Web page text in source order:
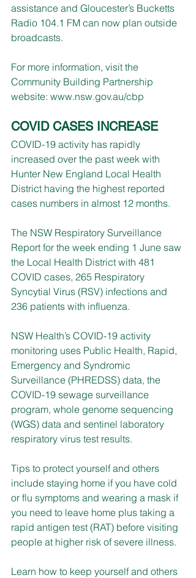
assistance and Gloucester’s Bucketts
Radio 104.1 FM can now plan outside
broadcasts.
For more information, visit the
Community Building Partnership
website: www.nsw.gov.au/cbp
COVID CASES INCREASE
COVID-19 activity has rapidly
increased over the past week with
Hunter New England Local Health
District having the highest reported
cases numbers in almost 12 months.
The NSW Respiratory Surveillance
Report for the week ending 1 June saw
the Local Health District with 481
COVID cases, 265 Respiratory
Syncytial Virus (RSV) infections and
236 patients with influenza.
NSW Health’s COVID-19 activity
monitoring uses Public Health, Rapid,
Emergency and Syndromic
Surveillance (PHREDSS) data, the
COVID-19 sewage surveillance
program, whole genome sequencing
(WGS) data and sentinel laboratory
respiratory virus test results.
Tips to protect yourself and others
include staying home if you have cold
or flu symptoms and wearing a mask if
you need to leave home plus taking a
rapid antigen test (RAT) before visiting
people at higher risk of severe illness.
Learn how to keep yourself and others